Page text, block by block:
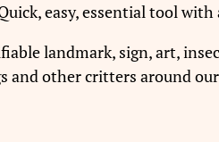
easy, essential tool
landmark, sign, art,
and other critters around